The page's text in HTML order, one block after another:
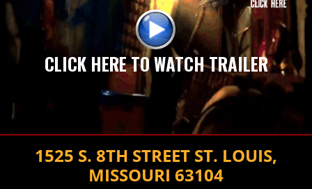
CLICK HERE TO WATCH TRAILER
1525 S. 8TH STREET ST. LOUIS,
MISSOURI 63104